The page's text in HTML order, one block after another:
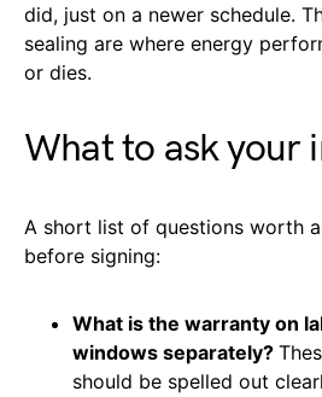
did, just on a newer schedule.
sealing are where energy
or dies.
What to ask your
A short list of questions worth
before signing:
What is the warranty on
windows separately?
should be spelled out